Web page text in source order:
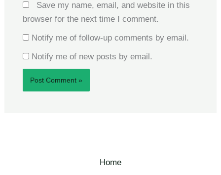
Save my name, email, and website in this
browser for the next time I comment.
Notify me of follow-up comments by email.
Notify me of new posts by email.
Home